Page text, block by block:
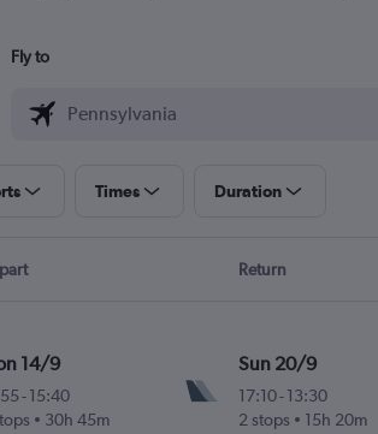
Fly to
Times Duration
Return
14/9
-15:40
30h 45m
Sun 20/9
17:10- 13:30
2 stops
15h 20m